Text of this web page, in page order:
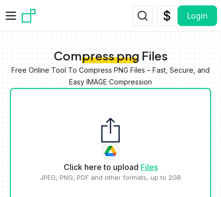
Login
Compress png Files
Free Online Tool To Compress PNG Files – Fast, Secure, and
Easy IMAGE Compression
Click here to upload Files
JPEG, PNG, PDF and other formats, up to 2GB